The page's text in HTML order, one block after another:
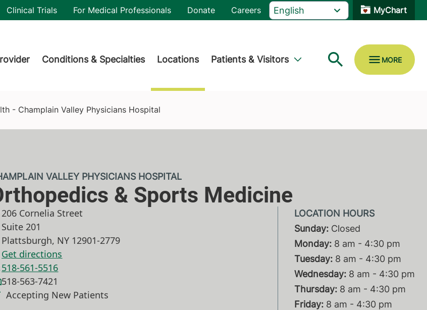
Clinical Trials For Medical Professionals Donate Careers MyChart
Conditions & Specialties Locations Patients & Visitors
- Champlain Valley Physicians Hospital
& Sports Medicine
VALLEY PHYSICIANS HOSPITAL
518-561-5516
518-563-7421
Accepting New Patients
206 Cornelia Street
Suite 201
Plattsburgh, NY 12901-2779
Get directions
Sunday: Closed
Monday: 8 am - 4:30 pm
Tuesday: 8 am - 4:30 pm
Wednesday: 8 am - 4:30 pm
Thursday: 8 am - 4:30 pm
Friday: 8 am - 4:30 pm